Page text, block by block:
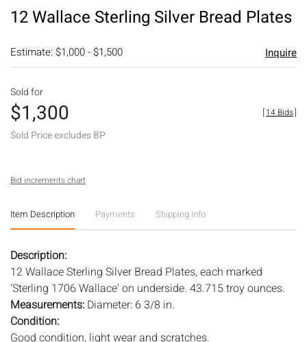
12 Wallace Sterling Silver Bread Plates
Estimate: $1,000 - $1,500 Inquire
Sold for
$1,300
Sold Price excludes BP
[14 Bids]
Bid increments chart
Item Description Payments Shipping Info
Description:
12 Wallace Sterling Silver Bread Plates, each marked
'Sterling 1706 Wallace' on underside. 43.715 troy ounces.
Measurements: Diameter: 6 3/8 in.
Condition:
Good condition, light wear and scratches.